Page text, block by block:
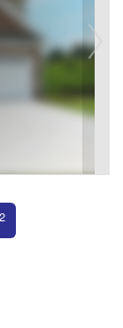
2